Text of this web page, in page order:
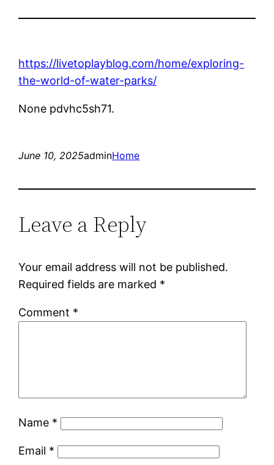
https://livetoplayblog.com/home/exploring-
the-world-of-water-parks/
None pdvhc5sh71.
June 10, 2025adminHome
Leave a Reply
Your email address will not be published.
Required fields are marked *
Comment *
Name *
Email *